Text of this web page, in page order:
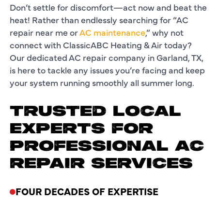
Don’t settle for discomfort—act now and beat the
heat! Rather than endlessly searching for “AC
repair near me orAC maintenance,” why not
connect with ClassicABC Heating & Air today?
Our dedicated AC repair company in Garland, TX,
is here to tackle any issues you’re facing and keep
your system running smoothly all summer long.
TRUSTED LOCAL
EXPERTS FOR
PROFESSIONAL AC
REPAIR SERVICES
FOUR DECADES OF EXPERTISE